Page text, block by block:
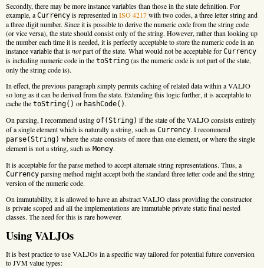
Secondly, there may be more instance variables than those in the state definition. For
example, a Currency is represented in ISO 4217with two codes, a three letter string and
a three digit number. Since it is possible to derive the numeric code from the string code
(or vice versa), the state should consist only of the string. However, rather than looking up
the number each time it is needed, it is perfectly acceptable to store the numeric code in an
instance variable that isnotpart of the state. What would not be acceptable for Currency
is including numeric code in the toString (as the numeric code is not part of the state,
only the string code is).
In effect, the previous paragraph simply permits caching of related data within a VALJO
so long as it can be derived from the state. Extending this logic further, it is acceptable to
cache the toString() or hashCode() .
On parsing, I recommend using of(String) if the state of the VALJO consists entirely
of a single element which is naturally a string, such as Currency. I recommend
parse(String) where the state consists of more than one element, or where the single
element is not a string, such as Money.
It is acceptable for the parse method to accept alternate string representations. Thus, a
Currency parsing method might accept both the standard three letter code and the string
version of the numeric code.
On immutability, it is allowed to have an abstract VALJO class providing the constructor
is private scoped and all the implementations are immutable private static final nested
classes. The need for this is rare however.
Using VALJOs
It is best practice to use VALJOs in a specific way tailored for potential future conversion
to JVM value types: